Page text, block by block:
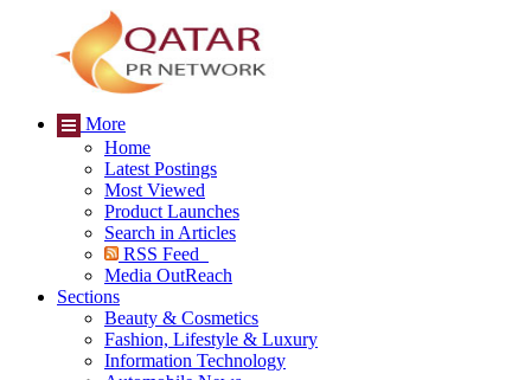
More
Home
Latest Postings
Most Viewed
Product Launches
Search in Articles
RSS Feed
Media OutReach
Sections
Beauty & Cosmetics
Fashion, Lifestyle & Luxury
Information Technology